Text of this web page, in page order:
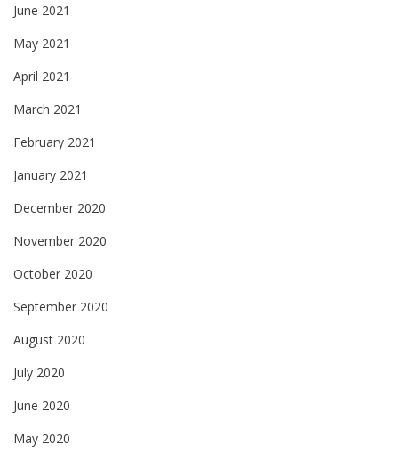
June 2021
May 2021
April 2021
March 2021
February 2021
January 2021
December 2020
November 2020
October 2020
September 2020
August 2020
July 2020
June 2020
May 2020